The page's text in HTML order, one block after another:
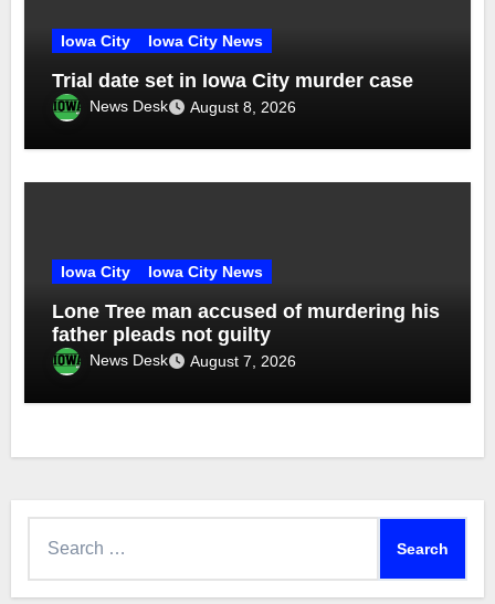
Iowa City Iowa City News
Trial date set in Iowa City murder case
News Desk August 8, 2026
Iowa City Iowa City News
Lone Tree man accused of murdering his
father pleads not guilty
News Desk August 7, 2026